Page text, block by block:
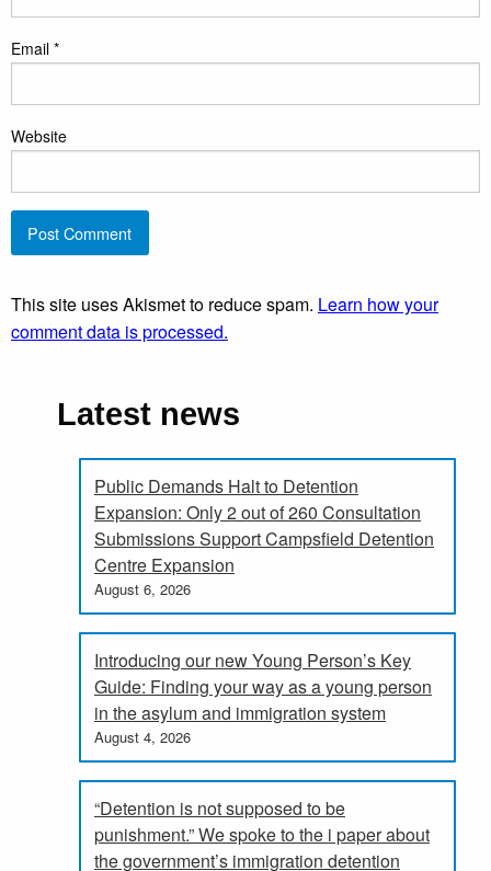
Email *
Website
This site uses Akismet to reduce spam. Learn how your
comment data is processed.
Latest news
Public Demands Halt to Detention
Expansion: Only 2 out of 260 Consultation
Submissions Support Campsfield Detention
Centre Expansion
August 6, 2026
Introducing our new Young Person’s Key
Guide: Finding your way as a young person
in the asylum and immigration system
August 4, 2026
“Detention is not supposed to be
punishment.” We spoke to the i paper about
the government’s immigration detention